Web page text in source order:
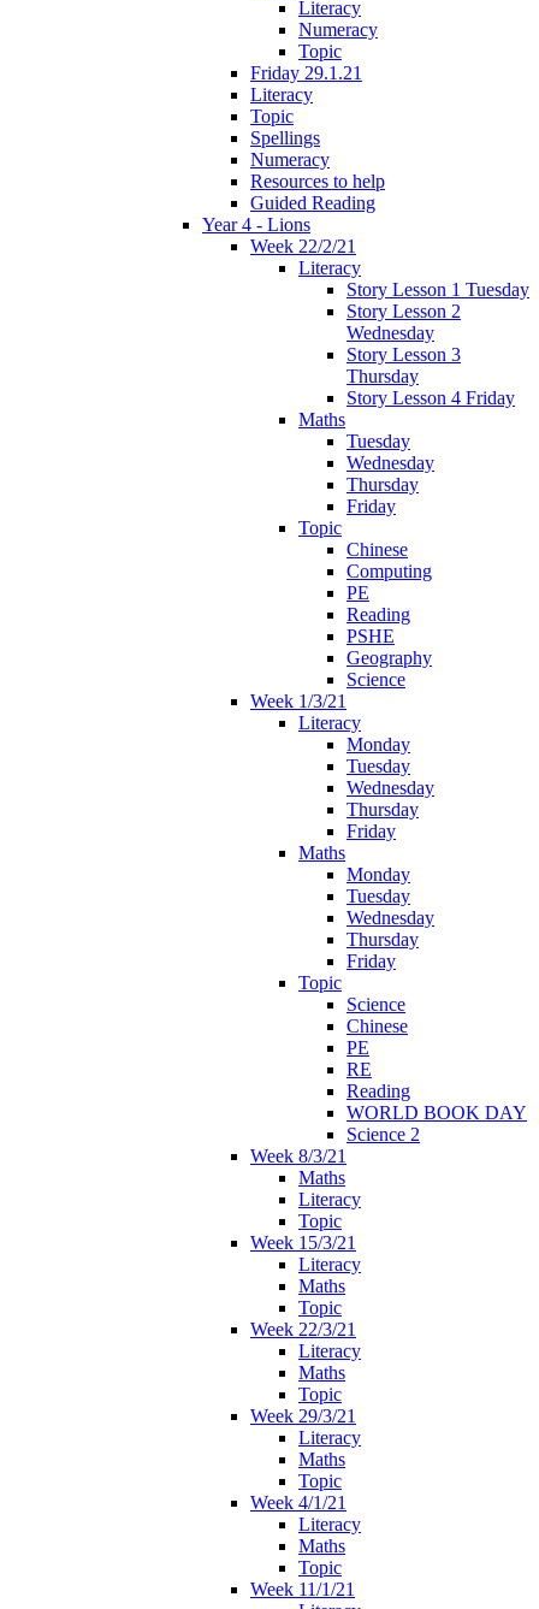
Literacy
Numeracy
Topic
Friday 29.1.21
Literacy
Topic
Spellings
Numeracy
Resources to help
Guided Reading
Year 4 - Lions
Week 22/2/21
Literacy
Story Lesson 1 Tuesday
Story Lesson 2
Wednesday
Story Lesson 3
Thursday
Story Lesson 4 Friday
Maths
Tuesday
Wednesday
Thursday
Friday
Topic
Chinese
Computing
PE
Reading
PSHE
Geography
Science
Week 1/3/21
Literacy
Monday
Tuesday
Wednesday
Thursday
Friday
Maths
Monday
Tuesday
Wednesday
Thursday
Friday
Topic
Science
Chinese
PE
RE
Reading
WORLD BOOK DAY
Science 2
Week 8/3/21
Maths
Literacy
Topic
Week 15/3/21
Literacy
Maths
Topic
Week 22/3/21
Literacy
Maths
Topic
Week 29/3/21
Literacy
Maths
Topic
Week 4/1/21
Literacy
Maths
Topic
Week 11/1/21